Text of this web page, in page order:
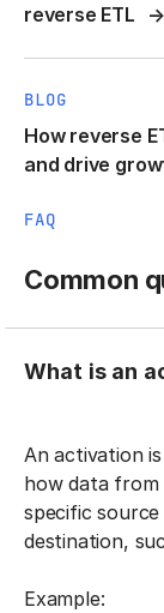
reverse ETL
BLOG
How reverse
and drive
FAQ
Common
What is an
An activation
how data from
specific
destination,
Example: